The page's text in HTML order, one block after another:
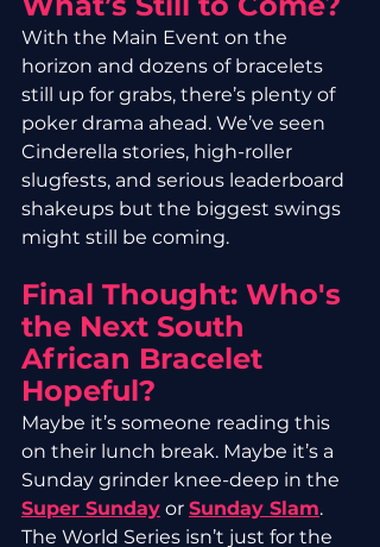
With the Main Event on the
horizon and dozens of bracelets
still up for grabs, there’s plenty of
poker drama ahead. We’ve seen
Cinderella stories, high-roller
slugfests, and serious leaderboard
shakeups but the biggest swings
might still be coming.
Final Thought: Who's
the Next South
African Bracelet
Hopeful?
Maybe it’s someone reading this
on their lunch break. Maybe it’s a
Sunday grinder knee-deep in the
Super Sunday or Sunday Slam.
The World Series isn’t just for the